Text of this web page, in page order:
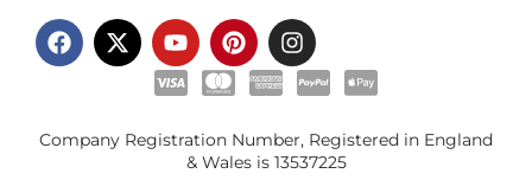
Company Registration Number, Registered in England
& Wales is 13537225